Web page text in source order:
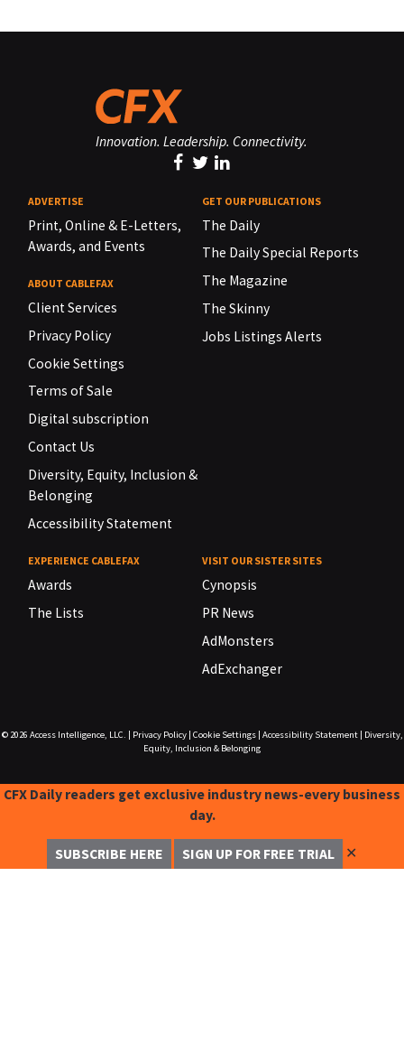
Innovation. Leadership. Connectivity.
ADVERTISE
Print, Online & E-Letters,
Awards, and Events
ABOUT CABLEFAX
Client Services
Privacy Policy
Cookie Settings
Terms of Sale
Digital subscription
Contact Us
Diversity, Equity, Inclusion &
Belonging
Accessibility Statement
GET OUR PUBLICATIONS
The Daily
The Daily Special Reports
The Magazine
The Skinny
Jobs Listings Alerts
EXPERIENCE CABLEFAX
Awards
The Lists
VISIT OUR SISTER SITES
Cynopsis
PR News
AdMonsters
AdExchanger
© 2026 Access Intelligence, LLC. Privacy Policy| Cookie Settings| Accessibility Statement|
Diversity,
Equity, Inclusion & Belonging
CFX Daily readers get exclusive industry news-every business
day.
SUBSCRIBE HERE SIGN UP FOR FREE TRIAL ✕